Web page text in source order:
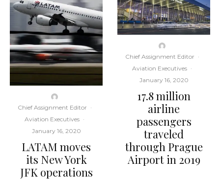
Chief Assignment Editor ·
Aviation Executives ·
January 16, 2020
LATAM moves
its New York
JFK operations
Chief Assignment Editor ·
Aviation Executives ·
January 16, 2020
17.8 million
airline
passengers
traveled
through Prague
Airport in 2019